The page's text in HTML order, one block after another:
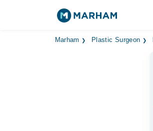
Marham Plastic Surgeon